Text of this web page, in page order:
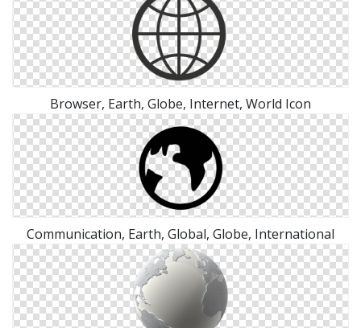
Browser, Earth, Globe, Internet, World Icon
Communication, Earth, Global, Globe, International